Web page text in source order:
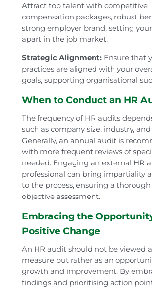
Attract top talent with competitive
compensation packages, robust
strong employer brand, setting
apart in the job market.
Strategic Alignment:Ensure that
practices are aligned with your
goals, supporting organisational
When to Conduct an HR
The frequency of HR audits
such as company size, industry,
Generally, an annual audit is
with more frequent reviews of
needed. Engaging an external HR
professional can bring impartiality
to the process, ensuring a
objective assessment.
Embracing the
Positive Change
An HR audit should not be viewed
measure but rather as an
growth and improvement. By
findings and prioritising action